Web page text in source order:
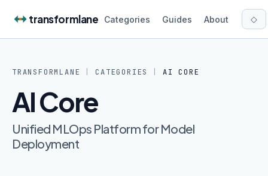
transformlane Categories Guides About ◇
TRANSFORMLANE CATEGORIES AI CORE
AI Core
Unified MLOps Platform for Model
Deployment